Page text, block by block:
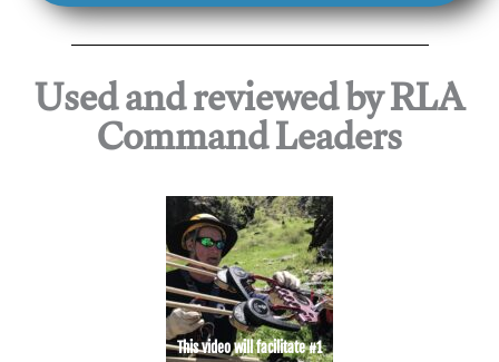
Used and reviewed by RLA
Command Leaders
This video will facilitate #1